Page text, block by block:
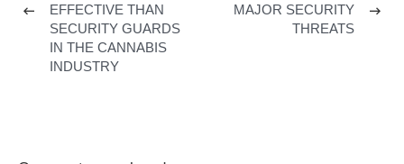
EFFECTIVE THAN
SECURITY GUARDS
IN THE CANNABIS
INDUSTRY
MAJOR SECURITY
THREATS